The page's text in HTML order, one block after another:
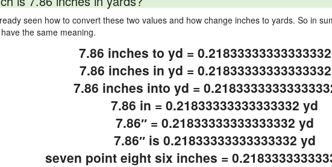
seen how to convert these two values and how change inches to yards. So in
the same meaning.
7.86 inches to yd =
7.86 inches in yd =
7.86 inches into yd =
7.86 in = 0.21833333333333332 yd
7.86″ = 0.21833333333333332 yd
7.86″ is 0.21833333333333332 yd
seven point eight six inches =